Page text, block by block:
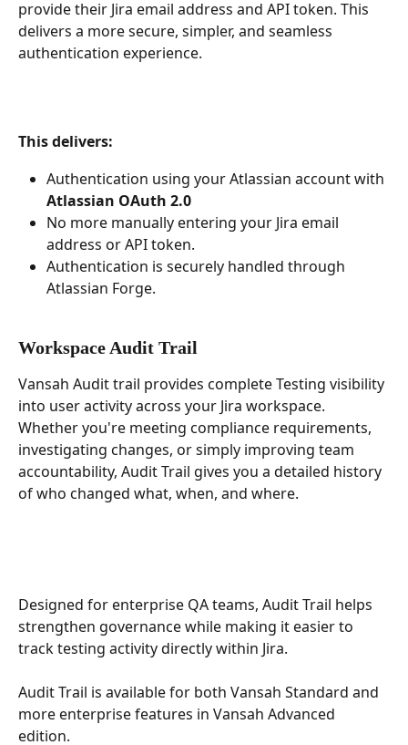
provide their Jira email address and API token. This
delivers a more secure, simpler, and seamless
authentication experience.
This delivers:
Authentication using your Atlassian account with
Atlassian OAuth 2.0
No more manually entering your Jira email
address or API token.
Authentication is securely handled through
Atlassian Forge.
Workspace Audit Trail
Vansah Audit trail provides complete Testing visibility
into user activity across your Jira workspace.
Whether you're meeting compliance requirements,
investigating changes, or simply improving team
accountability, Audit Trail gives you a detailed history
of who changed what, when, and where.
Designed for enterprise QA teams, Audit Trail helps
strengthen governance while making it easier to
track testing activity directly within Jira.
Audit Trail is available for both Vansah Standard and
more enterprise features in Vansah Advanced
edition.